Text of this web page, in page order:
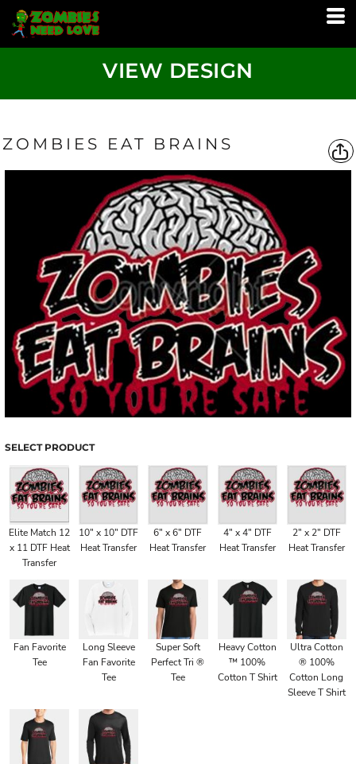
VIEW DESIGN
ZOMBIES EAT BRAINS
SELECT PRODUCT
Elite Match 12
x 11 DTF Heat
Transfer
10" x 10" DTF
Heat Transfer
6" x 6" DTF
Heat Transfer
4" x 4" DTF
Heat Transfer
2" x 2" DTF
Heat Transfer
Fan Favorite
Tee
Long Sleeve
Fan Favorite
Tee
Super Soft
Perfect Tri ®
Tee
Heavy Cotton
™ 100%
Cotton T Shirt
Ultra Cotton
® 100%
Cotton Long
Sleeve T Shirt